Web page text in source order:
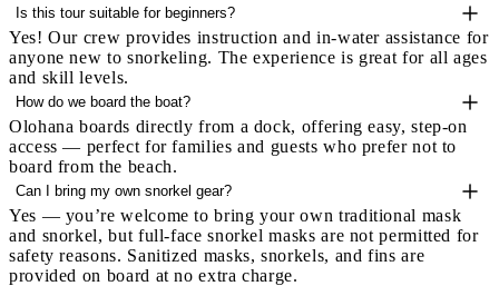
Is this tour suitable for beginners?
Yes! Our crew provides instruction and in-water assistance for
anyone new to snorkeling. The experience is great for all ages
and skill levels.
How do we board the boat?
Olohana boards directly from a dock, offering easy, step-on
access — perfect for families and guests who prefer not to
board from the beach.
Can I bring my own snorkel gear?
Yes — you’re welcome to bring your own traditional mask
and snorkel, but full-face snorkel masks are not permitted for
safety reasons. Sanitized masks, snorkels, and fins are
provided on board at no extra charge.